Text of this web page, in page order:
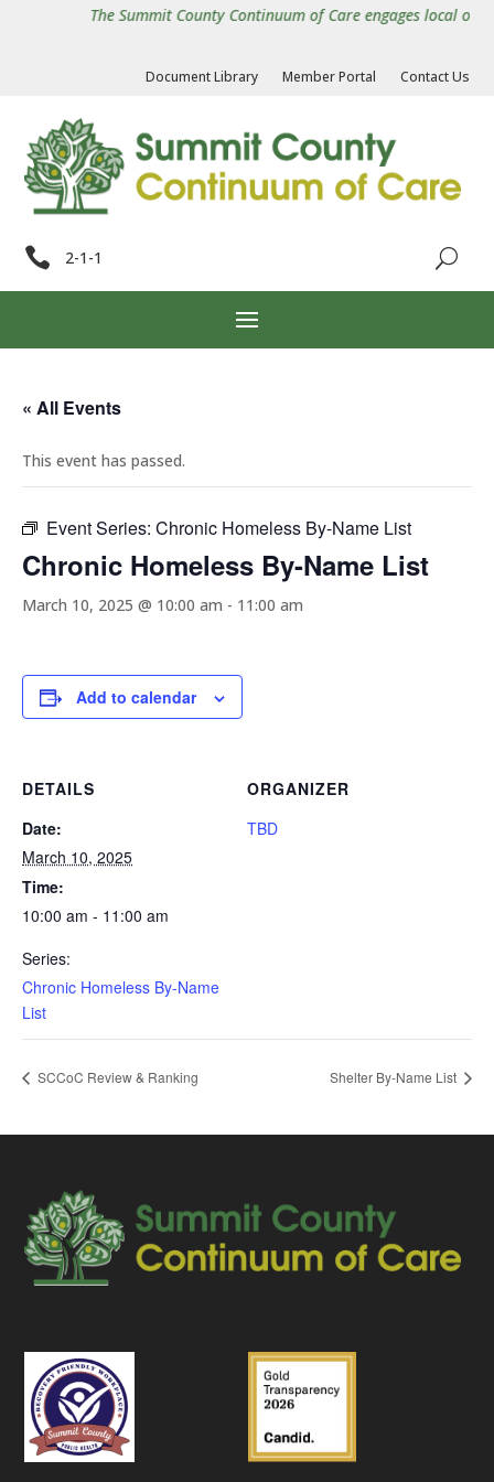
The Summit County Continuum of Care engages local
Document Library Member Portal Contact Us
 2-1-1
« All Events
This event has passed.
Event Series: Chronic Homeless By-Name List
Chronic Homeless By-Name List
March 10, 2025 @ 10:00 am - 11:00 am
Add to calendar
DETAILS
Date:
March 10, 2025
Time:
10:00 am - 11:00 am
Series:
Chronic Homeless By-Name
List
ORGANIZER
TBD
SCCoC Review & Ranking Shelter By-Name List